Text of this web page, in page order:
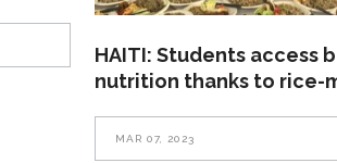
HAITI: Students access
nutrition thanks to rice-
MAR 07, 2023